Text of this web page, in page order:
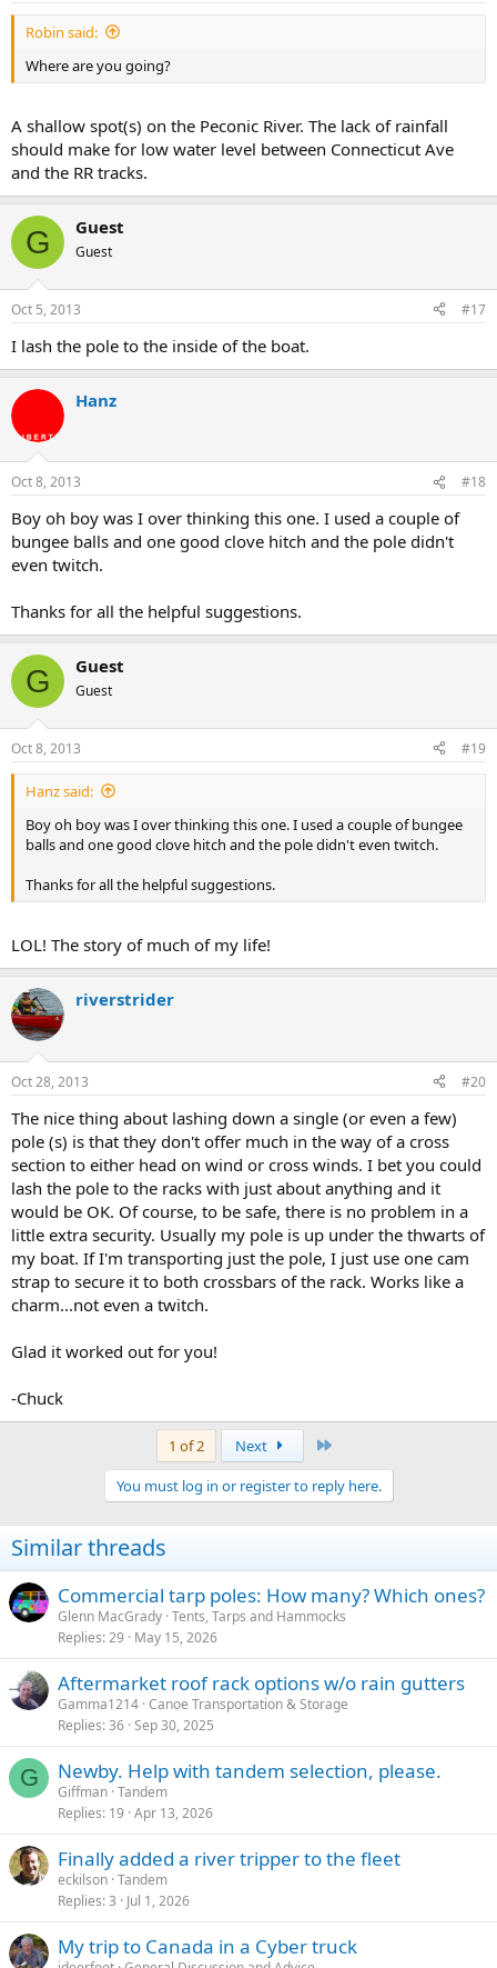
Robin said:
Where are you going?
A shallow spot(s) on the Peconic River. The lack of rainfall
should make for low water level between Connecticut Ave
and the RR tracks.
G Guest
Guest
Oct 5, 2013 #17
I lash the pole to the inside of the boat.
Hanz
Oct 8, 2013 #18
Boy oh boy was I over thinking this one. I used a couple of
bungee balls and one good clove hitch and the pole didn't
even twitch.
Thanks for all the helpful suggestions.
G Guest
Guest
Oct 8, 2013 #19
Hanz said:
Boy oh boy was I over thinking this one. I used a couple of bungee
balls and one good clove hitch and the pole didn't even twitch.
Thanks for all the helpful suggestions.
LOL! The story of much of my life!
riverstrider
Oct 28, 2013 #20
The nice thing about lashing down a single (or even a few)
pole (s) is that they don't offer much in the way of a cross
section to either head on wind or cross winds. I bet you could
lash the pole to the racks with just about anything and it
would be OK. Of course, to be safe, there is no problem in a
little extra security. Usually my pole is up under the thwarts of
my boat. If I'm transporting just the pole, I just use one cam
strap to secure it to both crossbars of the rack. Works like a
charm...not even a twitch.
Glad it worked out for you!
-Chuck
1 of 2 Next
You must log in or register to reply here.
Similar threads
Commercial tarp poles: How many? Which ones?
Glenn MacGrady Tents, Tarps and Hammocks
Replies 29 May 15, 2026
Aftermarket roof rack options w/o rain gutters
Gamma1214 Canoe Transportation & Storage
Replies 36 Sep 30, 2025
G Newby. Help with tandem selection, please.
Giffman Tandem
Replies 19 Apr 13, 2026
Finally added a river tripper to the fleet
eckilson Tandem
Replies 3 Jul 1, 2026
My trip to Canada in a Cyber truck